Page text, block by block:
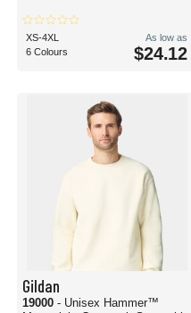
XS-4XL
6 Colours
As low as
$24.12
Gildan
19000 - Unisex Hammer™